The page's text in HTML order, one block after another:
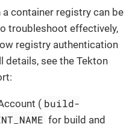
container registry can be
troubleshoot effectively,
registry authentication
details, see the Tekton
( build-
for build and